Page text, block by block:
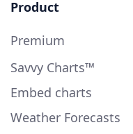
Product
Premium
Savvy Charts™
Embed charts
Weather Forecasts